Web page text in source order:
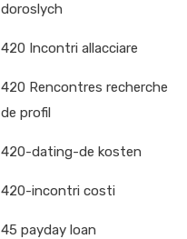
doroslych
420 Incontri allacciare
420 Rencontres recherche
de profil
420-dating-de kosten
420-incontri costi
45 payday loan